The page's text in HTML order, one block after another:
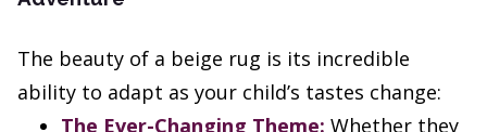
The beauty of a beige rug is its incredible
ability to adapt as your child’s tastes change:
The Ever-Changing Theme: Whether they